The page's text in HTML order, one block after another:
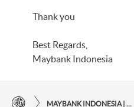
Thank you
Best Regards,
Maybank Indonesia